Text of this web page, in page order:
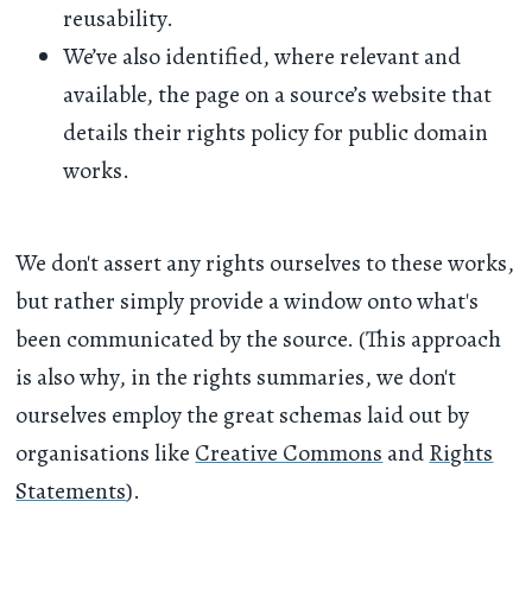
reusability.
We’ve also identified, where relevant and
available, the page on a source’s website that
details their rights policy for public domain
works.
We don't assert any rights ourselves to these works,
but rather simply provide a window onto what's
been communicated by the source. (This approach
is also why, in the rights summaries, we don't
ourselves employ the great schemas laid out by
organisations like Creative Commons andRights
Statements).